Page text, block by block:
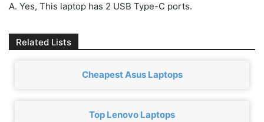
A. Yes, This laptop has 2 USB Type-C ports.
Related Lists
Cheapest Asus Laptops
Top Lenovo Laptops